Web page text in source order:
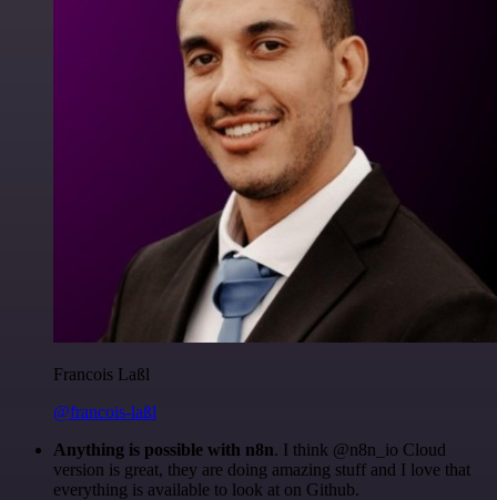
Francois Laßl
@francois-laßl
Anything is possible with n8n. I think @n8n_io Cloud
version is great, they are doing amazing stuff and I love that
everything is available to look at on Github.